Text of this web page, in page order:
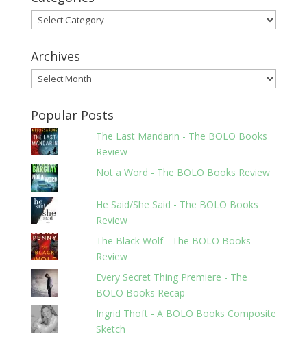
Categories
Archives
Archives
Popular Posts
The Last Mandarin - The BOLO Books
Review
Not a Word - The BOLO Books Review
He Said/She Said - The BOLO Books
Review
The Black Wolf - The BOLO Books
Review
Every Secret Thing Premiere - The
BOLO Books Recap
Ingrid Thoft - A BOLO Books Composite
Sketch